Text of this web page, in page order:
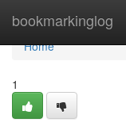
bookmarkinglog
Home
Home
1